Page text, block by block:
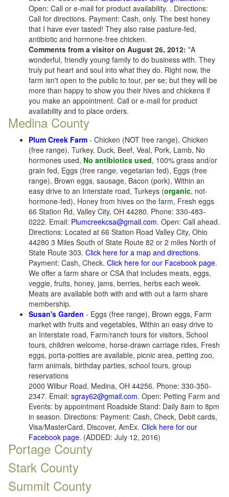
Open: Call or e-mail for product availability. . Directions:
Call for directions. Payment: Cash, only. The best honey
that I have ever tasted! They also raise pasture-fed,
antibiotic and hormone-free chicken.
Comments from a visitor on August 26, 2012: "A
wonderful, friendly young family to do business with. They
truly put heart and soul into what they do. Right now, the
farm isn't open to the public to tour, per se; but they will be
more than happy to show you their hives and chickens if
you make an appointment. Call or e-mail for product
availability and to place orders.
Medina County
Plum Creek Farm - Chicken (NOT free range), Chicken
(free range), Turkey, Duck, Beef, Veal, Pork, Lamb, No
hormones used, No antibiotics used, 100% grass and/or
grain fed, Eggs (free range, vegetarian fed), Eggs (free
range), Brown eggs, sausage, Bacon (pork), Within an
easy drive to an Interstate road, Turkeys (organic, not-
hormone-fed), Honey from hives on the farm, Fresh eggs
66 Station Rd, Valley City, OH 44280. Phone: 330-483-
0222. Email: Plumcreekcsa@gmail.com. Open: Call ahead.
Directions: Located at 66 Station Road Valley City, Ohio
44280 3 Miles South of State Route 82 or 2 miles North of
State Route 303. Click here for a map and directions.
Payment: Cash, Check. Click here for our Facebook page.
We offer a farm share or CSA that includes meats, eggs,
veggie, fruits, honey, jams, berries, herbs each week.
Meats are available both with and with out a farm share
membership.
Susan's Garden - Eggs (free range), Brown eggs, Farm
market with fruits and vegetables, Within an easy drive to
an Interstate road, Farm/ranch tours for visitors, School
tours, children welcome, horse-drawn carriage rides, Fresh
eggs, porta-potties are available, picnic area, petting zoo,
farm animals, birthday parties, school tours, group
reservations
2000 Wilbur Road, Medina, OH 44256. Phone: 330-350-
2347. Email: sgray62@gmail.com. Open: Petting Farm and
Events: by appointment Roadside Stand: Daily 8am to 8pm
in season. Directions: Payment: Cash, Check, Debit cards,
Visa/MasterCard, Discover, AmEx. Click here for our
Facebook page. (ADDED: July 12, 2016)
Portage County
Stark County
Summit County